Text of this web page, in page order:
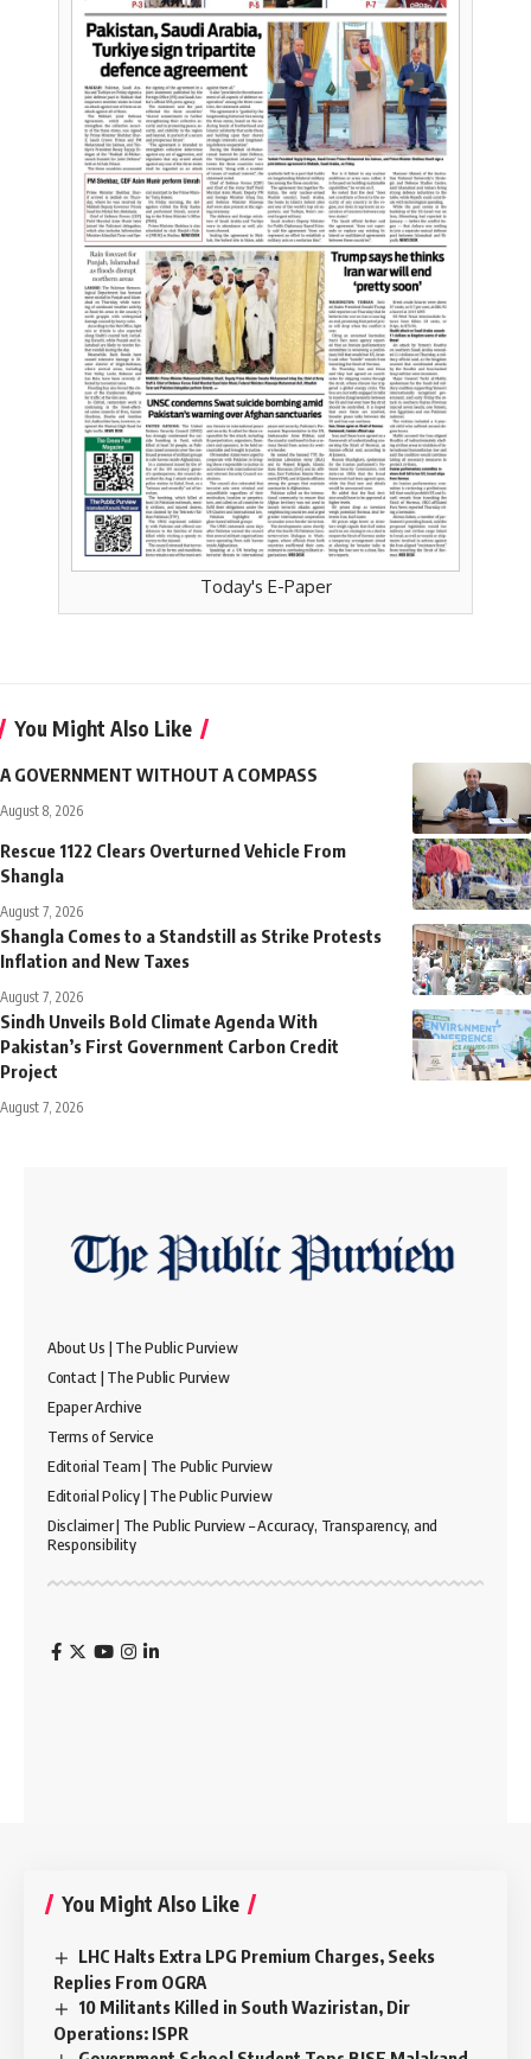
Today's E-Paper
You Might Also Like
A GOVERNMENT WITHOUT A COMPASS
August 8, 2026
Rescue 1122 Clears Overturned Vehicle From
Shangla
August 7, 2026
Shangla Comes to a Standstill as Strike Protests
Inflation and New Taxes
August 7, 2026
Sindh Unveils Bold Climate Agenda With
Pakistan’s First Government Carbon Credit
Project
August 7, 2026
About Us | The Public Purview
Contact | The Public Purview
Epaper Archive
Terms of Service
Editorial Team | The Public Purview
Editorial Policy | The Public Purview
Disclaimer | The Public Purview – Accuracy, Transparency, and
Responsibility
You Might Also Like
LHC Halts Extra LPG Premium Charges, Seeks
Replies From OGRA
10 Militants Killed in South Waziristan, Dir
Operations: ISPR